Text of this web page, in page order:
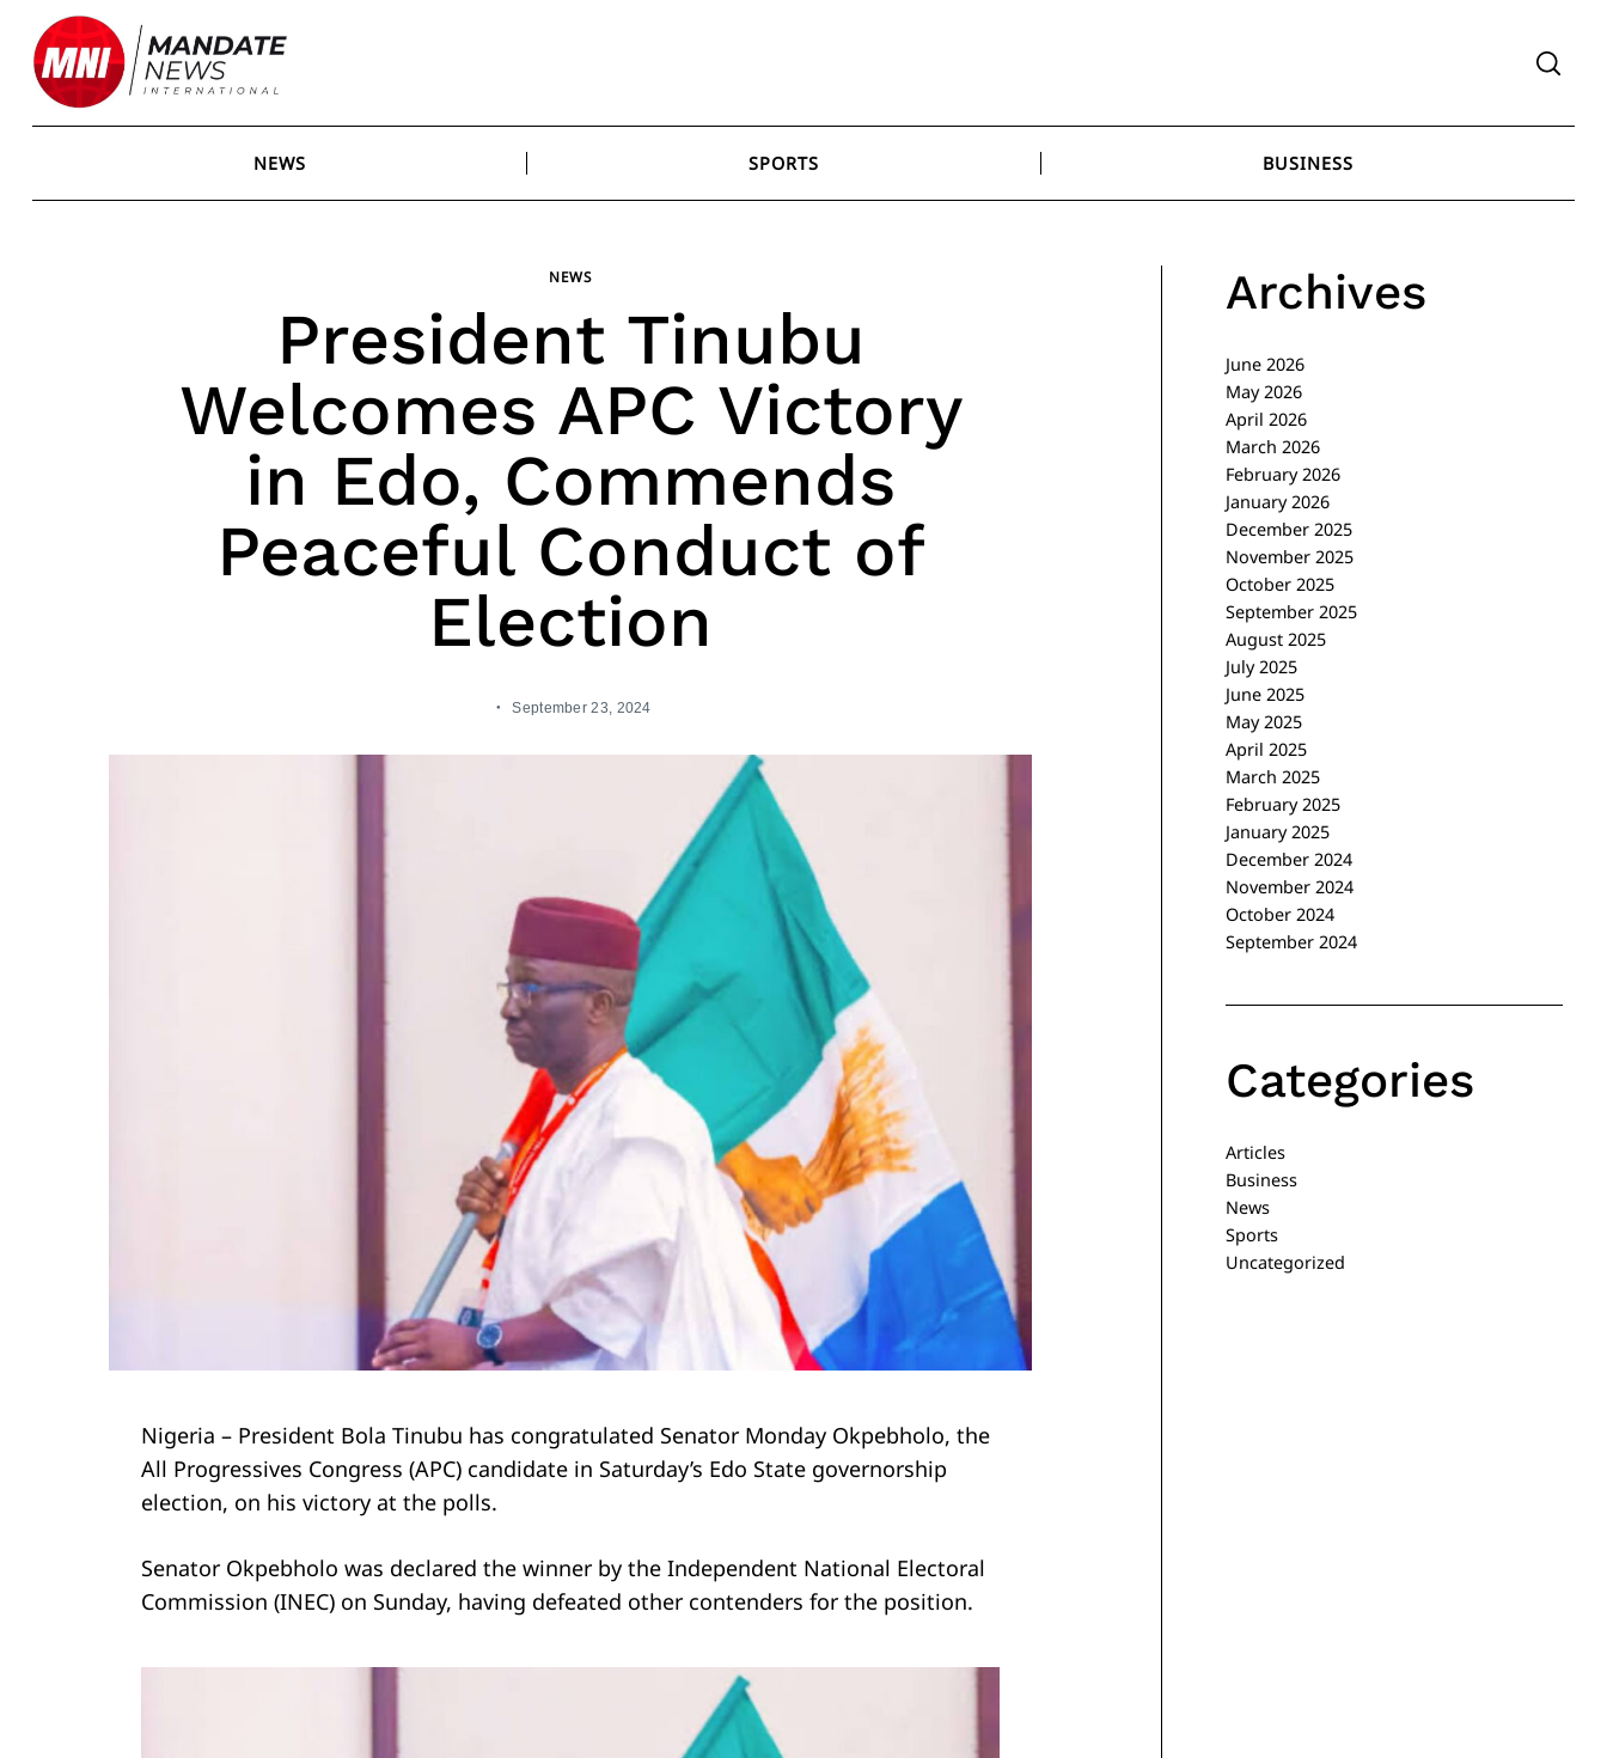
content
NEWS SPORTS BUSINESS
NEWS
President Tinubu
Welcomes APC Victory
in Edo, Commends
Peaceful Conduct of
Election
September 23, 2024
Nigeria – President Bola Tinubu has congratulated Senator Monday Okpebholo, the
All Progressives Congress (APC) candidate in Saturday’s Edo State governorship
election, on his victory at the polls.
Senator Okpebholo was declared the winner by the Independent National Electoral
Commission (INEC) on Sunday, having defeated other contenders for the position.
Archives
June 2026
May 2026
April 2026
March 2026
February 2026
January 2026
December 2025
November 2025
October 2025
September 2025
August 2025
July 2025
June 2025
May 2025
April 2025
March 2025
February 2025
January 2025
December 2024
November 2024
October 2024
September 2024
Categories
Articles
Business
News
Sports
Uncategorized